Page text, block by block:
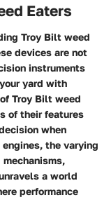
Eaters
Troy Bilt weed
devices are not
instruments
yard with
Troy Bilt weed
of their features
when
the varying
a world
performance